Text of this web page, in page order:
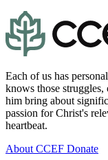
Each of us has
knows those struggles,
him bring about
passion for Christ's
heartbeat.
About CCEF Donate